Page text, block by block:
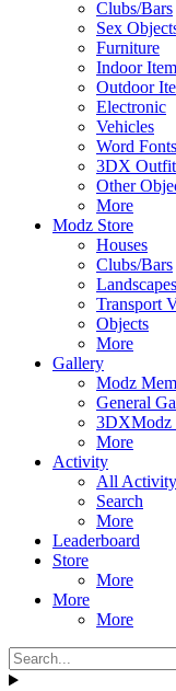
Clubs/Bars
Sex
Furniture
Indoor
Outdoor
Electronic
Vehicles
Word Fonts
3DX
Other
More
Modz Store
Houses
Clubs/Bars
Landscapes
Transport
Objects
More
Gallery
Modz
General
3DXModz
More
Activity
All Activity
Search
More
Leaderboard
Store
More
More
More